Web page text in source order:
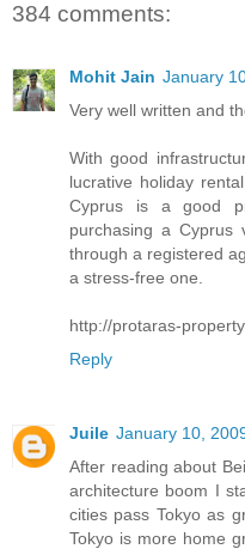
384 comments:
Mohit Jain January
Very well written and
With good
lucrative holiday
Cyprus is a good
purchasing a
through a registered
a stress-free one.
http://protaras-
Reply
Juile January 10,
After reading about
architecture boom I
cities pass Tokyo as
Tokyo is more home